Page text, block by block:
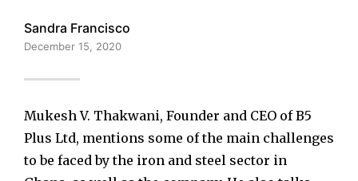
Sandra Francisco
December 15, 2020
Mukesh V. Thakwani, Founder and CEO of B5
Plus Ltd, mentions some of the main challenges
to be faced by the iron and steel sector in